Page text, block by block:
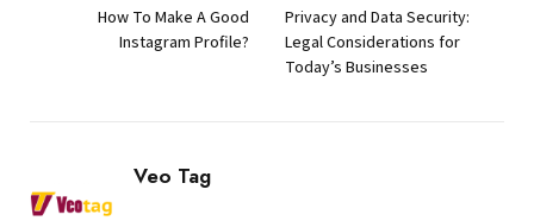
How To Make A Good
Instagram Profile?
Privacy and Data Security:
Legal Considerations for
Today’s Businesses
Veo Tag